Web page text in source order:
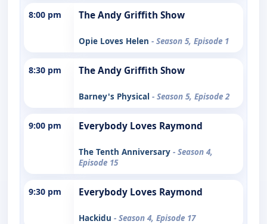
8:00 pm The Andy Griffith Show
Opie Loves Helen - Season 5, Episode 1
8:30 pm The Andy Griffith Show
Barney's Physical - Season 5, Episode 2
9:00 pm Everybody Loves Raymond
The Tenth Anniversary - Season 4,
Episode 15
9:30 pm Everybody Loves Raymond
Hackidu - Season 4, Episode 17